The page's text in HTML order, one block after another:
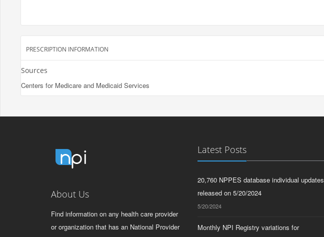
PRESCRIPTION INFORMATION
Sources
Centers for Medicare and Medicaid Services
About Us
Find information on any health care provider
or organization that has an National Provider
Latest Posts
20,760 NPPES database individual updates
released on 5/20/2024
5/20/2024
Monthly NPI Registry variations for